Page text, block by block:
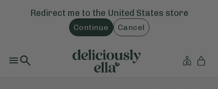
Redirect me to the United States store
Continue Cancel